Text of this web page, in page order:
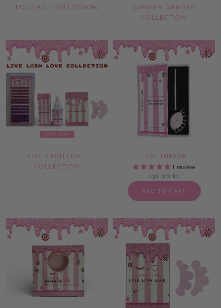
ECO LASH COLLECTION
SUMMER GARDEN
COLLECTION
LIVE LASH LOVE
COLLECTION
LASH MIRROR
1 review
132,00 kr
ADD TO CART